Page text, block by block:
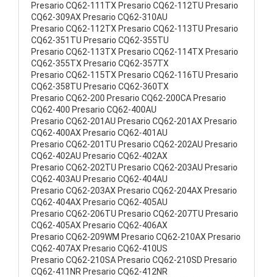
Presario CQ62-111TX Presario CQ62-112TU Presario
CQ62-309AX Presario CQ62-310AU
Presario CQ62-112TX Presario CQ62-113TU Presario
CQ62-351TU Presario CQ62-355TU
Presario CQ62-113TX Presario CQ62-114TX Presario
CQ62-355TX Presario CQ62-357TX
Presario CQ62-115TX Presario CQ62-116TU Presario
CQ62-358TU Presario CQ62-360TX
Presario CQ62-200 Presario CQ62-200CA Presario
CQ62-400 Presario CQ62-400AU
Presario CQ62-201AU Presario CQ62-201AX Presario
CQ62-400AX Presario CQ62-401AU
Presario CQ62-201TU Presario CQ62-202AU Presario
CQ62-402AU Presario CQ62-402AX
Presario CQ62-202TU Presario CQ62-203AU Presario
CQ62-403AU Presario CQ62-404AU
Presario CQ62-203AX Presario CQ62-204AX Presario
CQ62-404AX Presario CQ62-405AU
Presario CQ62-206TU Presario CQ62-207TU Presario
CQ62-405AX Presario CQ62-406AX
Presario CQ62-209WM Presario CQ62-210AX Presario
CQ62-407AX Presario CQ62-410US
Presario CQ62-210SA Presario CQ62-210SD Presario
CQ62-411NR Presario CQ62-412NR